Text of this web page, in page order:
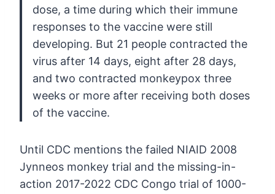
dose, a time during which their immune
responses to the vaccine were still
developing. But 21 people contracted the
virus after 14 days, eight after 28 days,
and two contracted monkeypox three
weeks or more after receiving both doses
of the vaccine.
Until CDC mentions the failed NIAID 2008
Jynneos monkey trial and the missing-in-
action 2017-2022 CDC Congo trial of 1000-